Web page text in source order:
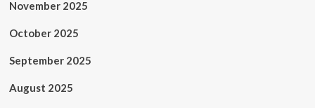
November 2025
October 2025
September 2025
August 2025